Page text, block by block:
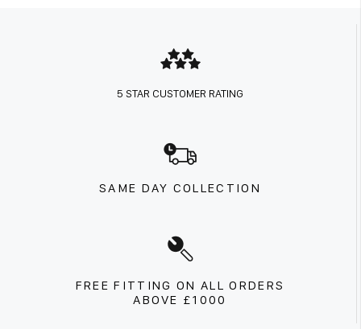
5 STAR CUSTOMER RATING
SAME DAY COLLECTION
FREE FITTING ON ALL ORDERS
ABOVE £1000